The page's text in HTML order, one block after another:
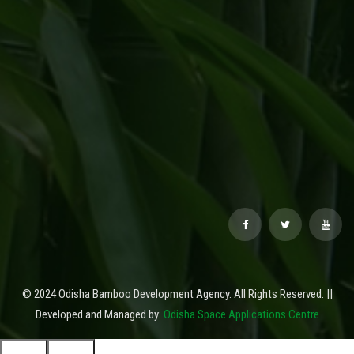
© 2024 Odisha Bamboo Development Agency. All Rights Reserved. ||
Developed and Managed by: Odisha Space Applications Centre